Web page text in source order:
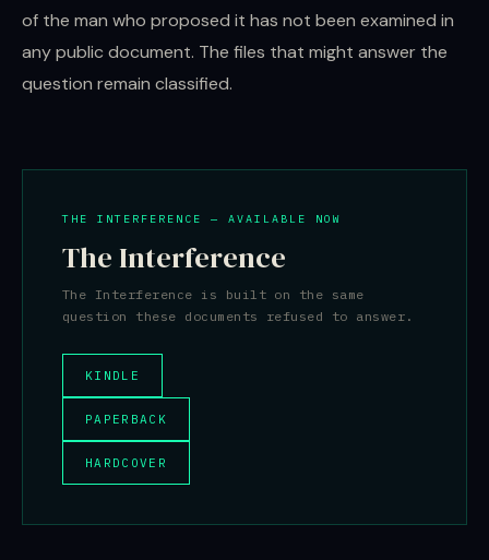
of the man who proposed it has not been examined in
any public document. The files that might answer the
question remain classified.
THE INTERFERENCE — AVAILABLE NOW
The Interference
The Interference is built on the same
question these documents refused to answer.
KINDLE
PAPERBACK
HARDCOVER